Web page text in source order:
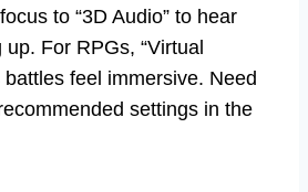
to “3D Audio” to hear
For RPGs, “Virtual
battles feel immersive. Need
settings in the